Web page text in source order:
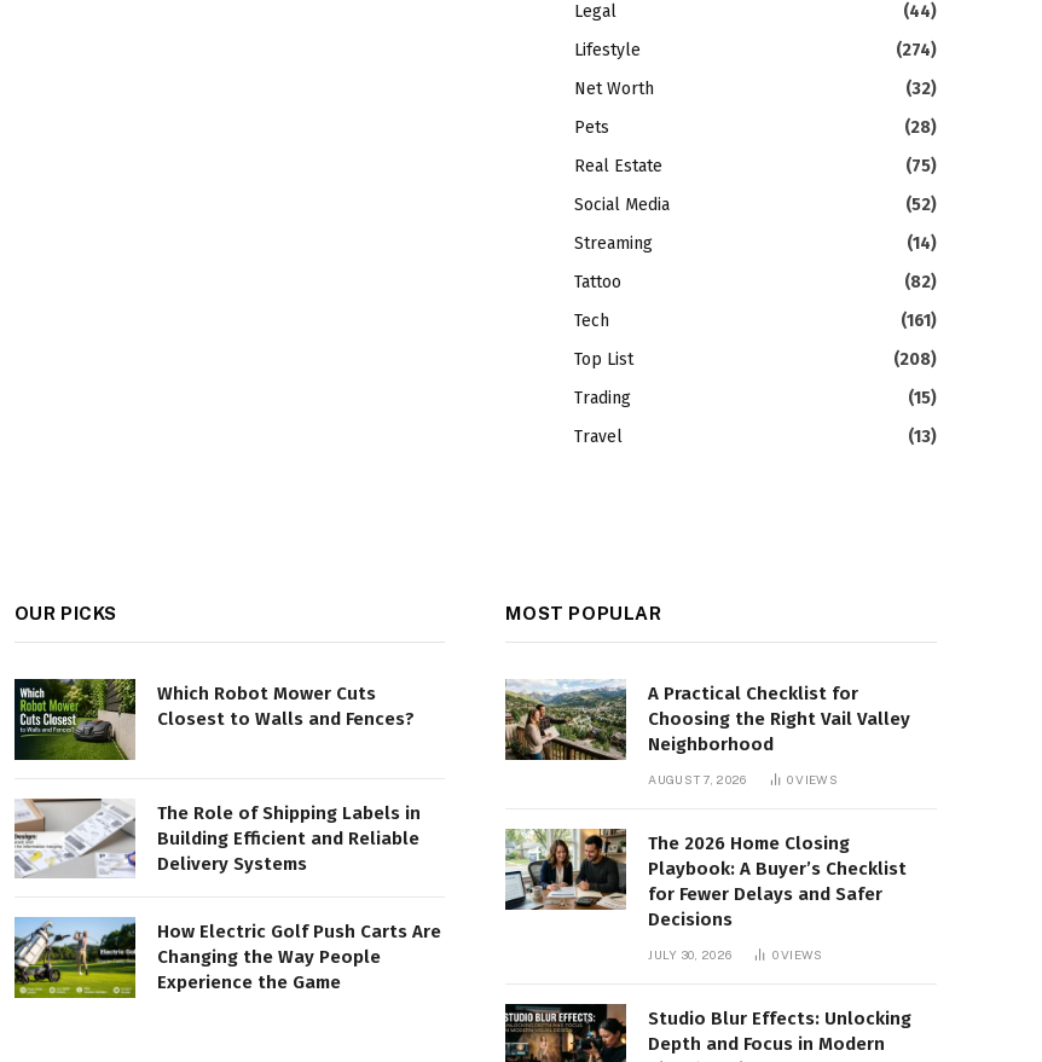
Legal
(44)
Lifestyle
(274)
Net Worth
(32)
Pets
(28)
Real Estate
(75)
Social Media
(52)
Streaming
(14)
Tattoo
(82)
Tech
(161)
Top List
(208)
Trading
(15)
Travel
(13)
OUR PICKS
Which Robot Mower Cuts
Closest to Walls and Fences?
The Role of Shipping Labels in
Building Efficient and Reliable
Delivery Systems
How Electric Golf Push Carts Are
Changing the Way People
Experience the Game
MOST POPULAR
A Practical Checklist for
Choosing the Right Vail Valley
Neighborhood
AUGUST 7, 2026 0VIEWS
The 2026 Home Closing
Playbook: A Buyer’s Checklist
for Fewer Delays and Safer
Decisions
JULY 30, 2026 0VIEWS
Studio Blur Effects: Unlocking
Depth and Focus in Modern